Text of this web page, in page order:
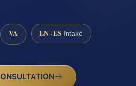
VA EN · ES Intake